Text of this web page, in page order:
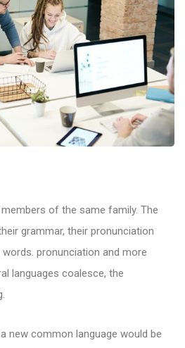
of the same family. The
grammar, their pronunciation
pronunciation and more
languages coalesce, the
new common language would be